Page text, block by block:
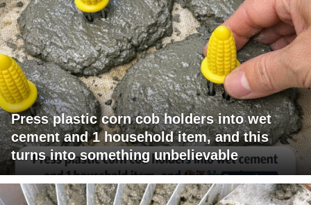
Press plastic corn cob holders into wet
cement and 1 household item, and this
turns into something unbelievable